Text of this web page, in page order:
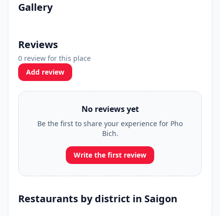
Gallery
Reviews
0 review for this place
Add review
No reviews yet
Be the first to share your experience for Pho
Bich.
Write the first review
Restaurants by district in Saigon